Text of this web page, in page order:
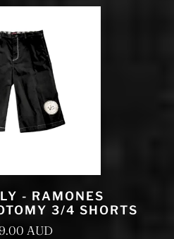
- RAMONES
3/4 SHORTS
AUD